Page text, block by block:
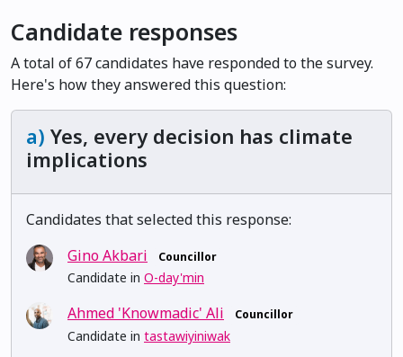
Candidate responses
A total of 67 candidates have responded to the survey.
Here's how they answered this question:
a) Yes, every decision has climate
implications
Candidates that selected this response:
Gino Akbari
Councillor
Candidate in O-day'min
Ahmed 'Knowmadic' Ali Councillor
Candidate in tastawiyiniwak